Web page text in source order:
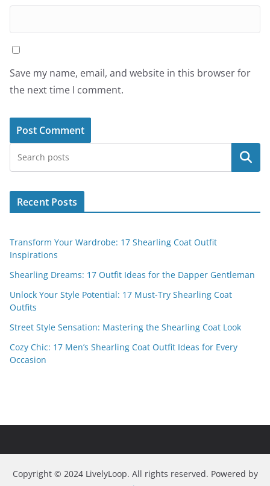
Save my name, email, and website in this browser for
the next time I comment.
Search
Recent Posts
Transform Your Wardrobe: 17 Shearling Coat Outfit
Inspirations
Shearling Dreams: 17 Outfit Ideas for the Dapper Gentleman
Unlock Your Style Potential: 17 Must-Try Shearling Coat
Outfits
Street Style Sensation: Mastering the Shearling Coat Look
Cozy Chic: 17 Men’s Shearling Coat Outfit Ideas for Every
Occasion
Copyright © 2024 LivelyLoop. All rights reserved. Powered by